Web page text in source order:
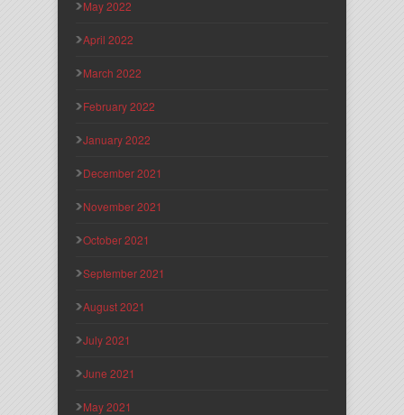
May 2022
April 2022
March 2022
February 2022
January 2022
December 2021
November 2021
October 2021
September 2021
August 2021
July 2021
June 2021
May 2021